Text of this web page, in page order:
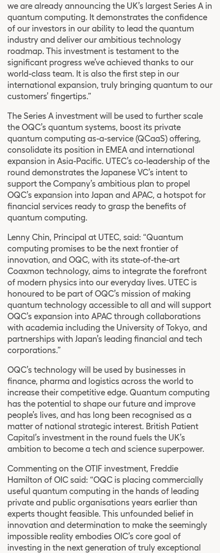
we are already announcing the UK’s largest Series A in
quantum computing. It demonstrates the confidence
of our investors in our ability to lead the quantum
industry and deliver our ambitious technology
roadmap. This investment is testament to the
significant progress we’ve achieved thanks to our
world-class team. It is also the first step in our
international expansion, truly bringing quantum to our
customers’ fingertips.”
The Series A investment will be used to further scale
the OQC’s quantum systems, boost its private
quantum computing as-a-service (QCaaS) offering,
consolidate its position in EMEA and international
expansion in Asia-Pacific. UTEC’s co-leadership of the
round demonstrates the Japanese VC’s intent to
support the Company’s ambitious plan to propel
OQC’s expansion into Japan and APAC, a hotspot for
financial services ready to grasp the benefits of
quantum computing.
Lenny Chin, Principal at UTEC, said: “Quantum
computing promises to be the next frontier of
innovation, and OQC, with its state-of-the-art
Coaxmon technology, aims to integrate the forefront
of modern physics into our everyday lives. UTEC is
honoured to be part of OQC’s mission of making
quantum technology accessible to all and will support
OQC’s expansion into APAC through collaborations
with academia including the University of Tokyo, and
partnerships with Japan’s leading financial and tech
corporations.”
OQC’s technology will be used by businesses in
finance, pharma and logistics across the world to
increase their competitive edge. Quantum computing
has the potential to shape our future and improve
people’s lives, and has long been recognised as a
matter of national strategic interest. British Patient
Capital’s investment in the round fuels the UK’s
ambition to become a tech and science superpower.
Commenting on the OTIF investment, Freddie
Hamilton of OIC said: “OQC is placing commercially
useful quantum computing in the hands of leading
private and public organisations years earlier than
experts thought feasible. This unfounded belief in
innovation and determination to make the seemingly
impossible reality embodies OIC’s core goal of
investing in the next generation of truly exceptional